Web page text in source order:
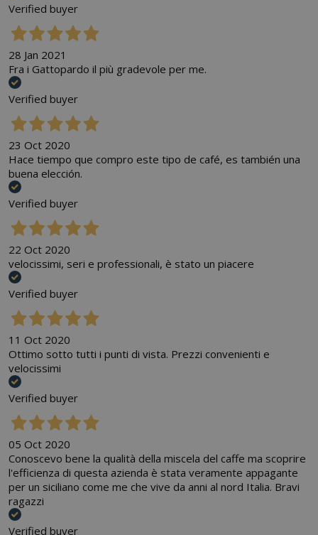
Verified buyer
28 Jan 2021
Fra i Gattopardo il più gradevole per me.
Verified buyer
23 Oct 2020
Hace tiempo que compro este tipo de café, es también una
buena elección.
Verified buyer
22 Oct 2020
velocissimi, seri e professionali, è stato un piacere
Verified buyer
11 Oct 2020
Ottimo sotto tutti i punti di vista. Prezzi convenienti e
velocissimi
Verified buyer
05 Oct 2020
Conoscevo bene la qualità della miscela del caffe ma scoprire
l'efficienza di questa azienda è stata veramente appagante
per un siciliano come me che vive da anni al nord Italia. Bravi
ragazzi
Verified buyer